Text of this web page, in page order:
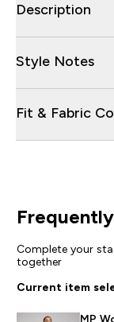
Description
Style Notes
Fit & Fabric
Complete your
together
Current item
MP